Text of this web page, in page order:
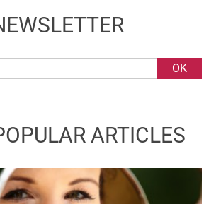
ARTICLES